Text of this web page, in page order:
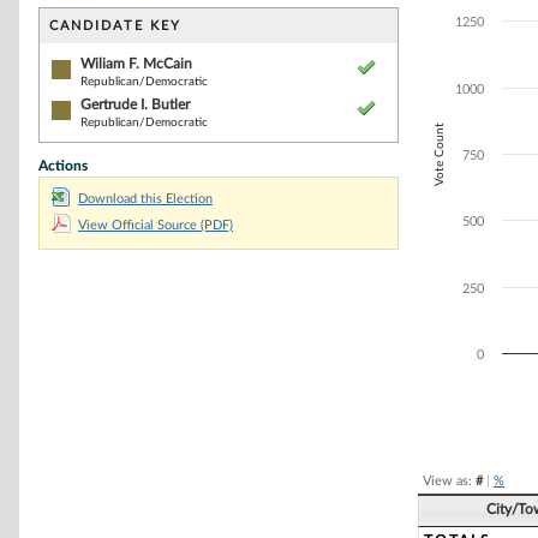
CANDIDATE KEY
Wiliam F. McCain
Republican/Democratic
Gertrude I. Butler
Republican/Democratic
Actions
Download this Election
View Official Source (PDF)
The chart has
Vote Count
0
250
500
750
1000
1250
View as: #| %
City/